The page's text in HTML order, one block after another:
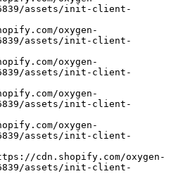
assets/init-client-
assets/init-client-
assets/init-client-
assets/init-client-
assets/init-client-
assets/init-client-